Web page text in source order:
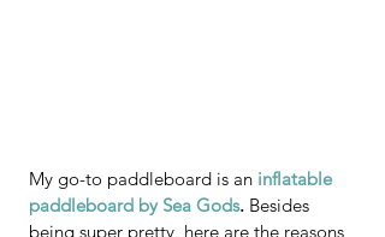
My go-to paddleboard is an inflatable
paddleboard by Sea Gods. Besides
being super pretty, here are the reasons